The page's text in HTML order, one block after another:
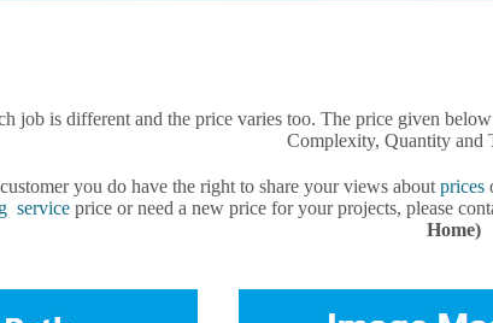
job is different and the price varies too. The price given
Complexity, Quantity and
you do have the right to share your views aboutprices
service price or need a new price for your projects, please
Home)